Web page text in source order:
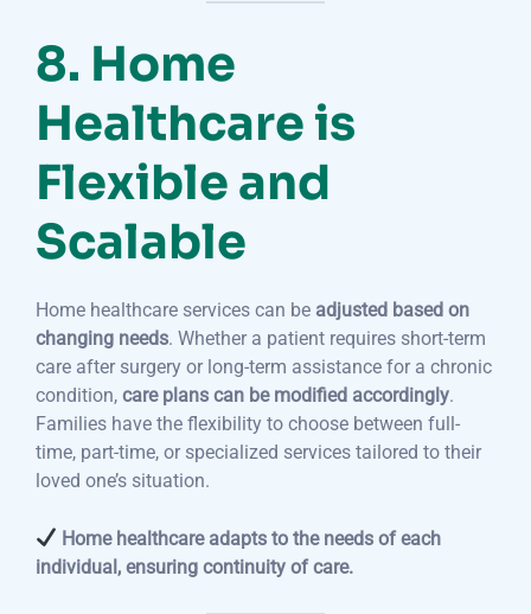
8. Home
Healthcare is
Flexible and
Scalable
Home healthcare services can be adjusted based on
changing needs. Whether a patient requires short-term
care after surgery or long-term assistance for a chronic
condition, care plans can be modified accordingly.
Families have the flexibility to choose between full-
time, part-time, or specialized services tailored to their
loved one’s situation.
Home healthcare adapts to the needs of each
individual, ensuring continuity of care.